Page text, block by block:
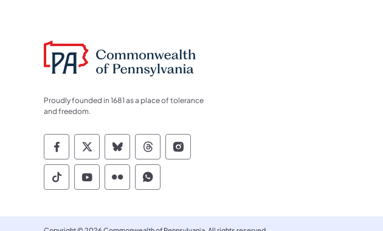
Proudly founded in 1681 as a place of tolerance
and freedom.
Commonwealth of Pennsylvania Social Media Follow on
Commonwealth of Pennsylvania Social Media Follow
Commonwealth of Pennsylvania Social Media
Commonwealth of Pennsylvania Social
Commonwealth of Pennsylvania
Commonwealth of Pennsylvania Social Media Follow on
Commonwealth of Pennsylvania Social Media Follow
Commonwealth of Pennsylvania Social Media
Commonwealth of Pennsylvania Social